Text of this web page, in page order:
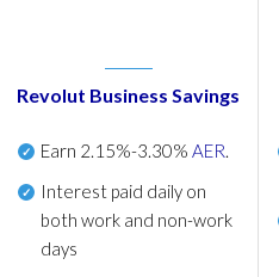
Revolut Business Savings
Earn 2.15%-3.30% AER.
Interest paid daily on
both work and non-work
days